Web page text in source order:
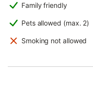
Family friendly
Pets allowed (max. 2)
Smoking not allowed